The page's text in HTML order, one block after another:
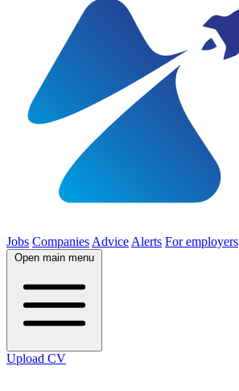
Jobs Companies Advice Alerts For employers
Open main menu
Upload CV